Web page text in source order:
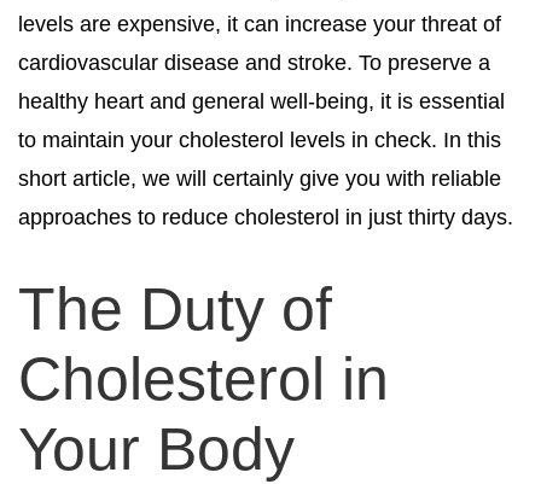
levels are expensive, it can increase your threat of
cardiovascular disease and stroke. To preserve a
healthy heart and general well-being, it is essential
to maintain your cholesterol levels in check. In this
short article, we will certainly give you with reliable
approaches to reduce cholesterol in just thirty days.
The Duty of
Cholesterol in
Your Body